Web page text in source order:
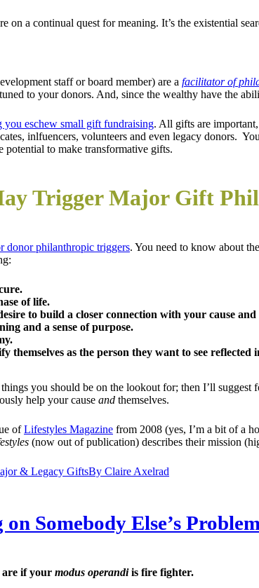
on a continual quest for meaning. It’s the existential
staff or board member) are a facilitator of
to your donors. And, since the wealthy have the
you eschew small gift fundraising. All gifts are
inlfuencers, volunteers and even legacy donors.
potential to make transformative gifts.
Trigger Major Gift
donor philanthropic triggers. You need to know about
of life.
to build a closer connection with your cause
and a sense of purpose.
themselves as the person they want to see reflected
you should be on the lookout for; then I’ll
help your cause and themselves.
ofLifestyles Magazine from 2008 (yes, I’m a bit of a
(now out of publication) describes their mission
& Legacy GiftsBy Claire Axelrad
Somebody Else’s
are if your modus operandiis fire fighter.